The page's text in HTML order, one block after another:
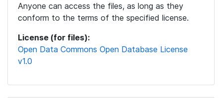
Anyone can access the files, as long as they
conform to the terms of the specified license.
License (for files):
Open Data Commons Open Database License
v1.0